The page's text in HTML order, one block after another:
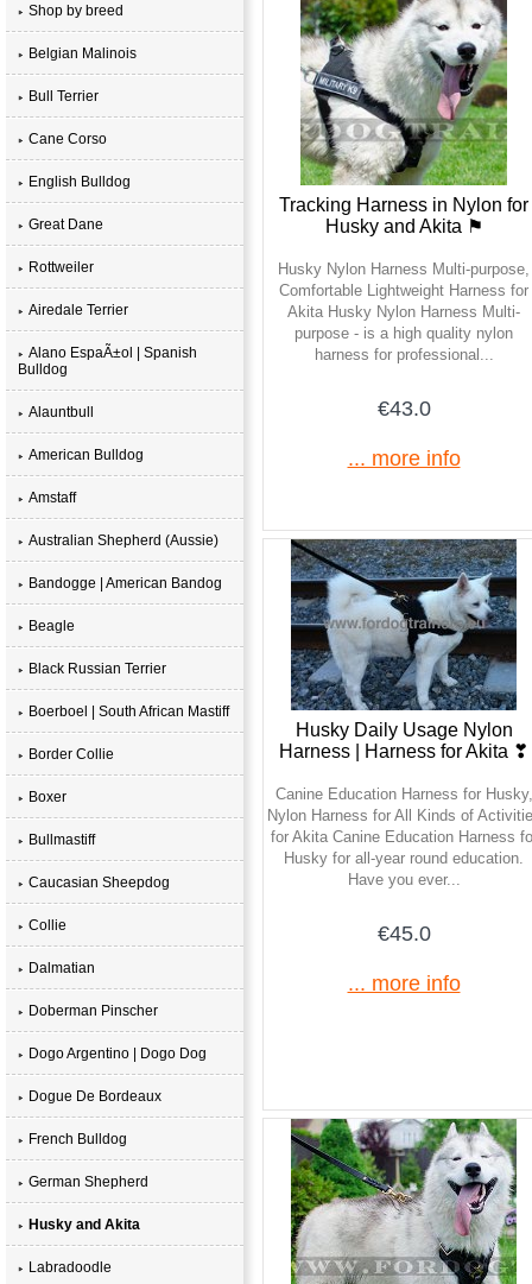
Shop by breed
Belgian Malinois
Bull Terrier
Cane Corso
English Bulldog
Great Dane
Rottweiler
Airedale Terrier
Alano EspaÃ±ol | Spanish
Bulldog
Alauntbull
American Bulldog
Amstaff
Australian Shepherd (Aussie)
Bandogge | American Bandog
Beagle
Black Russian Terrier
Boerboel | South African Mastiff
Border Collie
Boxer
Bullmastiff
Caucasian Sheepdog
Collie
Dalmatian
Doberman Pinscher
Dogo Argentino | Dogo Dog
Dogue De Bordeaux
French Bulldog
German Shepherd
Husky and Akita
Labradoodle
Tracking Harness in Nylon for
Husky and Akita ⚑
Husky Nylon Harness Multi-purpose,
Comfortable Lightweight Harness for
Akita Husky Nylon Harness Multi-
purpose - is a high quality nylon
harness for professional...
€43.0
... more info
Husky Daily Usage Nylon
Harness | Harness for Akita ❣
Canine Education Harness for Husky,
Nylon Harness for All Kinds of
for Akita Canine Education Harness
Husky for all-year round education.
Have you ever...
€45.0
... more info